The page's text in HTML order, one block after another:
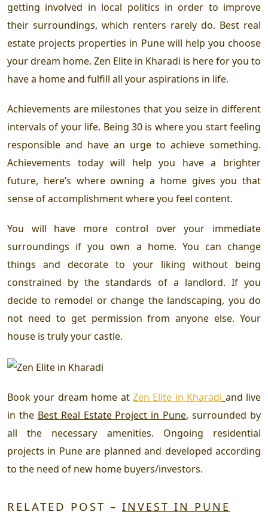
getting involved in local politics in order to improve
their surroundings, which renters rarely do. Best real
estate projects properties in Pune will help you choose
your dream home. Zen Elite in Kharadi is here for you to
have a home and fulfill all your aspirations in life.
Achievements are milestones that you seize in different
intervals of your life. Being 30 is where you start feeling
responsible and have an urge to achieve something.
Achievements today will help you have a brighter
future, here’s where owning a home gives you that
sense of accomplishment where you feel content.
You will have more control over your immediate
surroundings if you own a home. You can change
things and decorate to your liking without being
constrained by the standards of a landlord. If you
decide to remodel or change the landscaping, you do
not need to get permission from anyone else. Your
house is truly your castle.
Book your dream home at Zen Elite in Kharadi and live
in the Best Real Estate Project in Pune,surrounded by
all the necessary amenities. Ongoing residential
projects in Puneare planned and developed according
to the need of new home buyers/investors.
RELATED POST – INVEST IN PUNE